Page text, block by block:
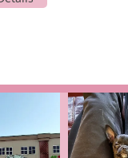
and another
from the
is available to
you feel